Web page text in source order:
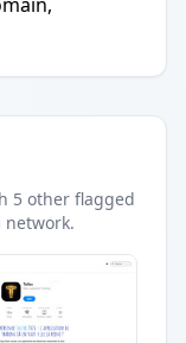
5 other flagged
network.